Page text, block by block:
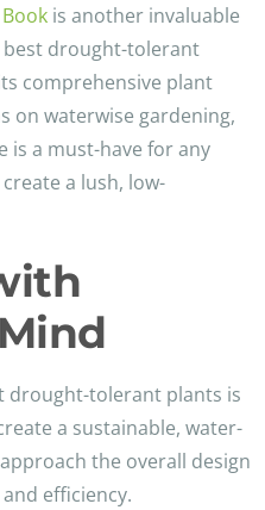
is another invaluable
drought-tolerant
comprehensive plant
on waterwise gardening,
is a must-have for any
a lush, low-
drought-tolerant plants is
a sustainable, water-
the overall design
efficiency.